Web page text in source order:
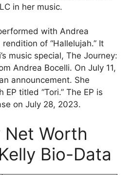
in her music.
with Andrea
of “Hallelujah.” It
music special, The Journey:
Andrea Bocelli. On July 11,
announcement. She
titled “Tori.” The EP is
on July 28, 2023.
Net Worth
Bio-Data